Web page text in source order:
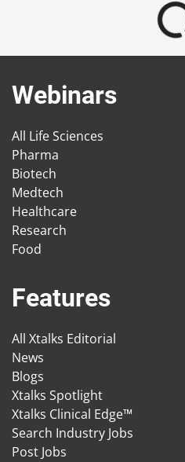
Webinars
All Life Sciences
Pharma
Biotech
Medtech
Healthcare
Research
Food
Features
All Xtalks Editorial
News
Blogs
Xtalks Spotlight
Xtalks Clinical Edge™
Search Industry Jobs
Post Jobs